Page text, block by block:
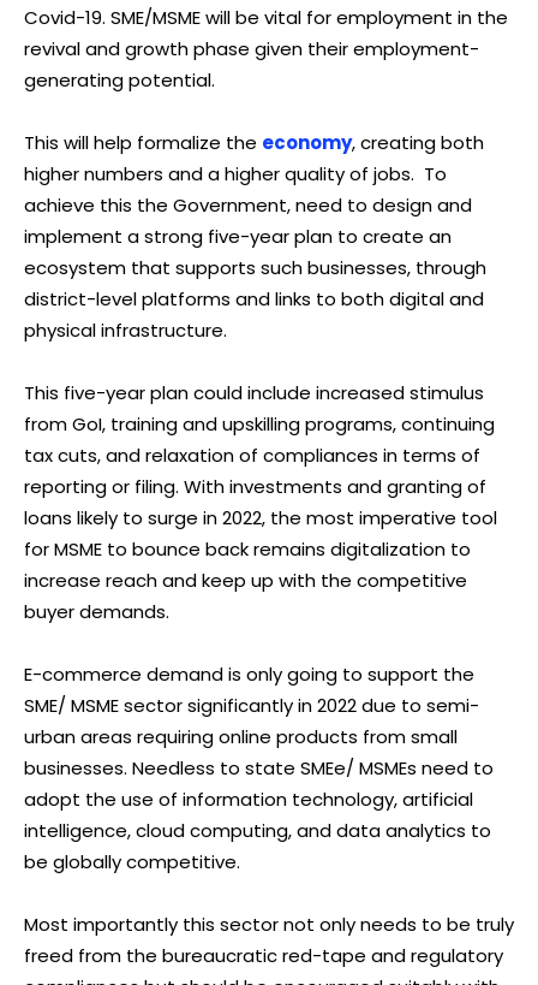
Covid-19. SME/MSME will be vital for employment in the
revival and growth phase given their employment-
generating potential.
This will help formalize the economy, creating both
higher numbers and a higher quality of jobs. To
achieve this the Government, need to design and
implement a strong five-year plan to create an
ecosystem that supports such businesses, through
district-level platforms and links to both digital and
physical infrastructure.
This five-year plan could include increased stimulus
from GoI, training and upskilling programs, continuing
tax cuts, and relaxation of compliances in terms of
reporting or filing. With investments and granting of
loans likely to surge in 2022, the most imperative tool
for MSME to bounce back remains digitalization to
increase reach and keep up with the competitive
buyer demands.
E-commerce demand is only going to support the
SME/ MSME sector significantly in 2022 due to semi-
urban areas requiring online products from small
businesses. Needless to state SMEe/ MSMEs need to
adopt the use of information technology, artificial
intelligence, cloud computing, and data analytics to
be globally competitive.
Most importantly this sector not only needs to be truly
freed from the bureaucratic red-tape and regulatory